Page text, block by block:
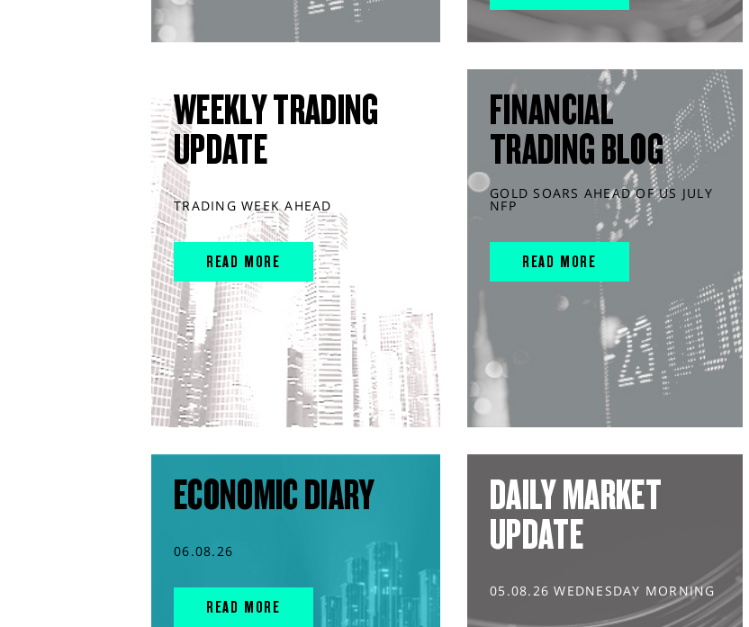
WEEKLY TRADING
UPDATE
TRADING WEEK AHEAD
READ MORE
FINANCIAL
TRADING BLOG
GOLD SOARS AHEAD OF US JULY
NFP
READ MORE
ECONOMIC DIARY
06.08.26
READ MORE
DAILY MARKET
UPDATE
05.08.26 WEDNESDAY MORNING